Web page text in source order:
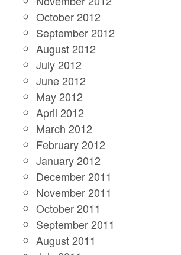
October 2012
September 2012
August 2012
July 2012
June 2012
May 2012
April 2012
March 2012
February 2012
January 2012
December 2011
November 2011
October 2011
September 2011
August 2011